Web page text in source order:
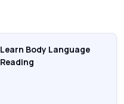
Learn Body Language
Reading